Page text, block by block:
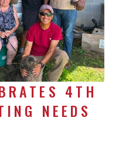
4TH
NEEDS